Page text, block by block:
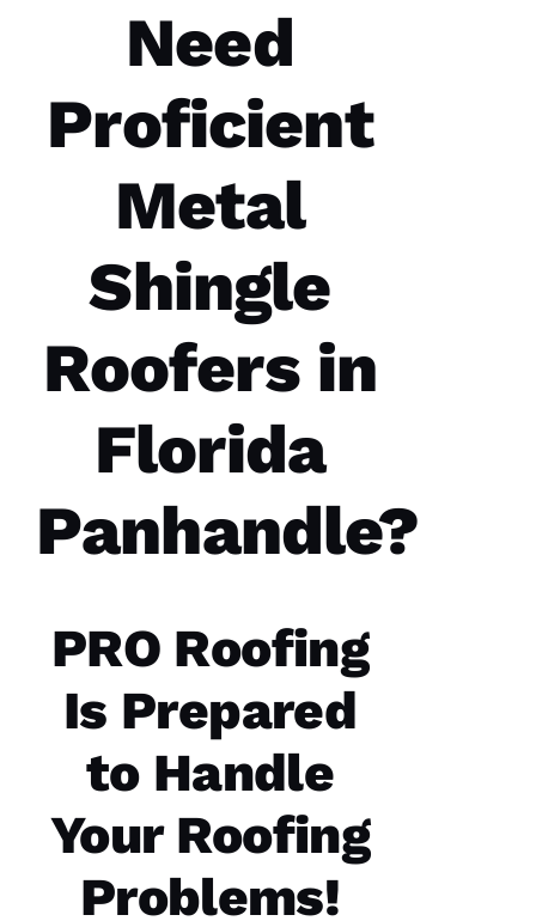
Need
Proficient
Metal
Shingle
Roofers in
Florida
Panhandle?
PRO Roofing
Is Prepared
to Handle
Your Roofing
Problems!